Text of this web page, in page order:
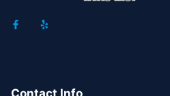
F
A
K
Y
E
Contact Info